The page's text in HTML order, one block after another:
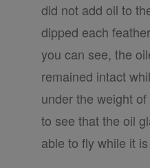
did not add oil to
dipped each
you can see, the
remained intact
under the weight
to see that the oil
able to fly while it